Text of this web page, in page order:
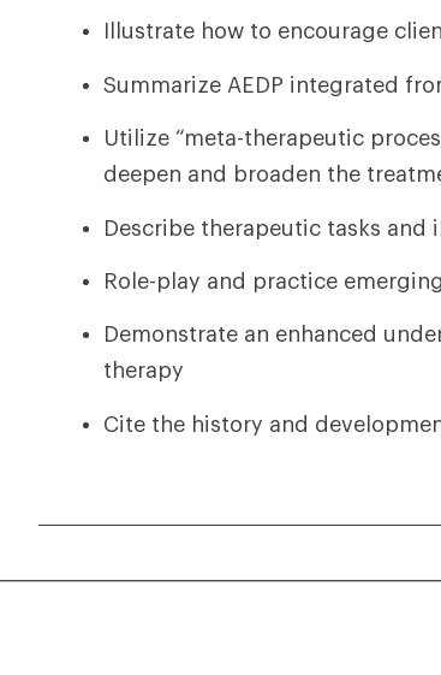
Illustrate how to encourage
Summarize AEDP integrated
Utilize “meta-therapeutic
deepen and broaden the
Describe therapeutic tasks and
Role-play and practice
Demonstrate an enhanced
therapy
Cite the history and